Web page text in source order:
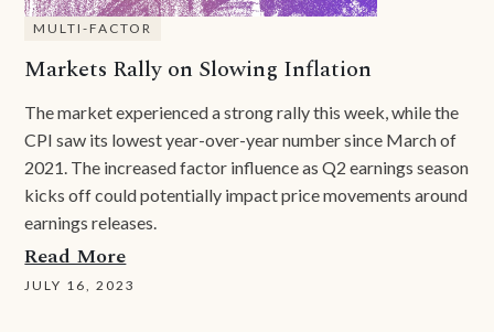
MULTI-FACTOR
Markets Rally on Slowing Inflation
The market experienced a strong rally this week, while the
CPI saw its lowest year-over-year number since March of
2021. The increased factor influence as Q2 earnings season
kicks off could potentially impact price movements around
earnings releases.
Read More
JULY 16, 2023